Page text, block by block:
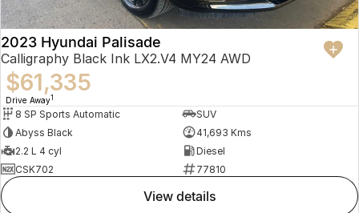
2023 Hyundai Palisade
Calligraphy Black Ink LX2.V4 MY24 AWD
$61,335
Drive Away1
8 SP Sports Automatic
SUV
Abyss Black
41,693 Kms
2.2 L 4 cyl
Diesel
CSK702
77810
view details